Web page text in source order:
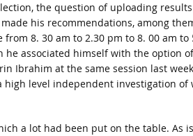
the question of uploading
made his recommendations, among
8. 30 am to 2.30 pm to 8. 00 am
associated himself with the option
Ibrahim at the same session last
high level independent investigation
a lot had been put on the table. As